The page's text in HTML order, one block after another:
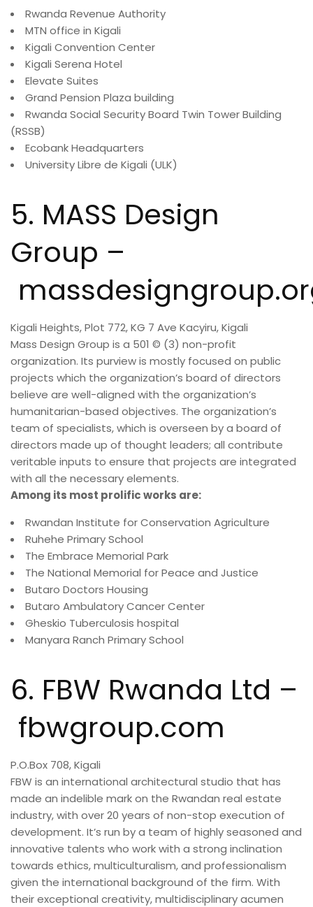
Rwanda Revenue Authority
MTN office in Kigali
Kigali Convention Center
Kigali Serena Hotel
Elevate Suites
Grand Pension Plaza building
Rwanda Social Security Board Twin Tower Building
(RSSB)
Ecobank Headquarters
University Libre de Kigali (ULK)
5. MASS Design
Group –
Kigali Heights, Plot 772, KG 7 Ave Kacyiru, Kigali
Mass Design Group is a 501 © (3) non-profit
organization. Its purview is mostly focused on public
projects which the organization’s board of directors
believe are well-aligned with the organization’s
humanitarian-based objectives. The organization’s
team of specialists, which is overseen by a board of
directors made up of thought leaders; all contribute
veritable inputs to ensure that projects are integrated
with all the necessary elements.
Among its most prolific works are:
Rwandan Institute for Conservation Agriculture
Ruhehe Primary School
The Embrace Memorial Park
The National Memorial for Peace and Justice
Butaro Doctors Housing
Butaro Ambulatory Cancer Center
Gheskio Tuberculosis hospital
Manyara Ranch Primary School
6. FBW Rwanda Ltd –
fbwgroup.com
P.O.Box 708, Kigali
FBW is an international architectural studio that has
made an indelible mark on the Rwandan real estate
industry, with over 20 years of non-stop execution of
development. It’s run by a team of highly seasoned and
innovative talents who work with a strong inclination
towards ethics, multiculturalism, and professionalism
given the international background of the firm. With
their exceptional creativity, multidisciplinary acumen